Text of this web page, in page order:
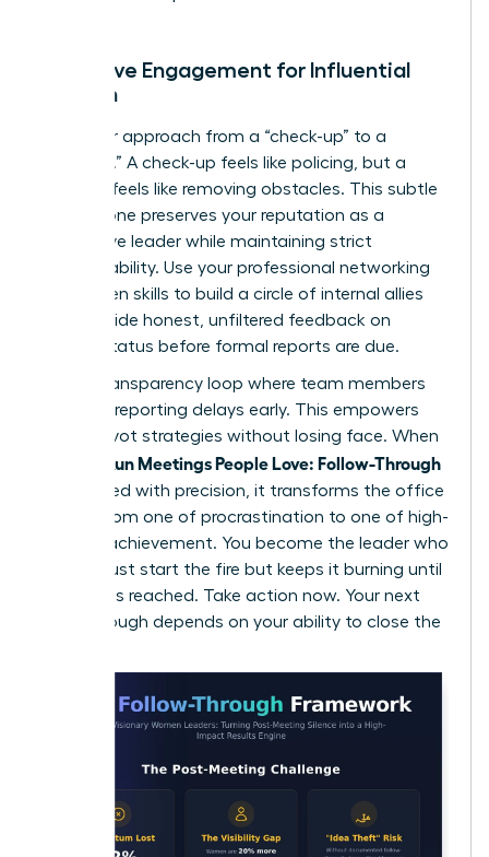
Proactive Engagement for Influential
Women
Shift your approach from a “check-up” to a
“check-in.” A check-up feels like policing, but a
check-in feels like removing obstacles. This subtle
shift in tone preserves your reputation as a
supportive leader while maintaining strict
accountability. Use your professional networking
for women skills to build a circle of internal allies
who provide honest, unfiltered feedback on
project status before formal reports are due.
Build a transparency loop where team members
feel safe reporting delays early. This empowers
you to pivot strategies without losing face. When
Women Run Meetings People Love: Follow-Through
is executed with precision, it transforms the office
culture from one of procrastination to one of high-
velocity achievement. You become the leader who
doesn’t just start the fire but keeps it burning until
the goal is reached. Take action now. Your next
breakthrough depends on your ability to close the